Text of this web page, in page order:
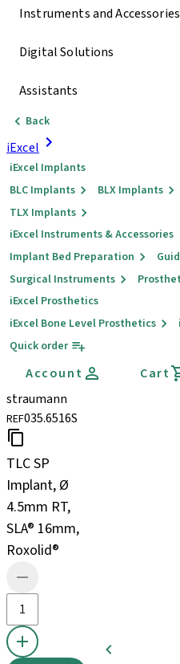
Instruments and Accessories
Digital Solutions
Assistants
Back
iExcel
iExcel Implants
BLC Implants
BLX Implants
TLX Implants
iExcel Instruments & Accessories
Implant Bed Preparation
Surgical Instruments
iExcel Prosthetics
iExcel Bone Level Prosthetics
Quick order
Account
Cart
straumann
REF035.6516S
TLC SP
Implant, Ø
4.5mm RT,
SLA® 16mm,
Roxolid®